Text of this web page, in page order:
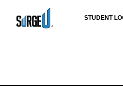
STUDENT